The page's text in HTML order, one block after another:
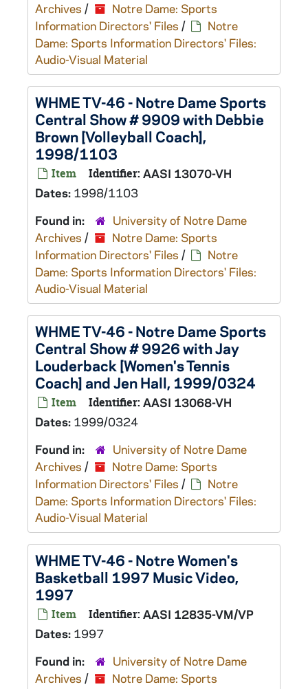
Archives /
Notre Dame: Sports
Information Directors' Files /
Notre
Dame: Sports Information Directors' Files:
Audio-Visual Material
WHME TV-46 - Notre Dame Sports
Central Show # 9909 with Debbie
Brown [Volleyball Coach],
1998/1103
Item Identifier: AASI 13070-VH
Dates: 1998/1103
Found in:
University of Notre Dame
Archives /
Notre Dame: Sports
Information Directors' Files /
Notre
Dame: Sports Information Directors' Files:
Audio-Visual Material
WHME TV-46 - Notre Dame Sports
Central Show # 9926 with Jay
Louderback [Women's Tennis
Coach] and Jen Hall, 1999/0324
Item Identifier: AASI 13068-VH
Dates: 1999/0324
Found in:
University of Notre Dame
Archives /
Notre Dame: Sports
Information Directors' Files /
Notre
Dame: Sports Information Directors' Files:
Audio-Visual Material
WHME TV-46 - Notre Women's
Basketball 1997 Music Video,
1997
Item Identifier: AASI 12835-VM/VP
Dates: 1997
Found in:
University of Notre Dame
Archives /
Notre Dame: Sports